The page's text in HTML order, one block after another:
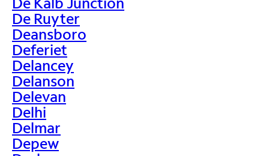
De Ruyter
Deansboro
Deferiet
Delancey
Delanson
Delevan
Delhi
Delmar
Depew